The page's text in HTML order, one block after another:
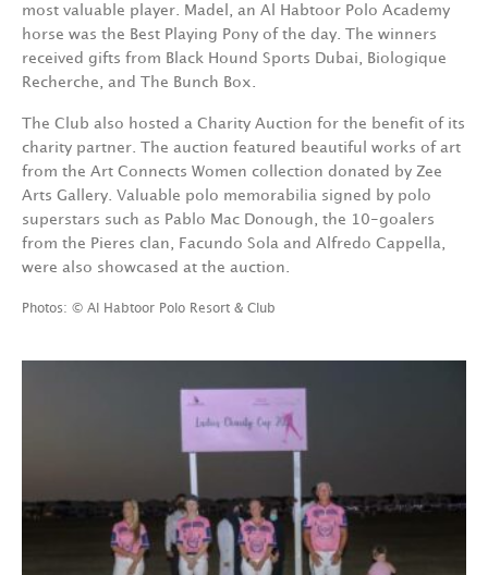
most valuable player. Madel, an Al Habtoor Polo Academy
horse was the Best Playing Pony of the day. The winners
received gifts from Black Hound Sports Dubai, Biologique
Recherche, and The Bunch Box.
The Club also hosted a Charity Auction for the benefit of its
charity partner. The auction featured beautiful works of art
from the Art Connects Women collection donated by Zee
Arts Gallery. Valuable polo memorabilia signed by polo
superstars such as Pablo Mac Donough, the 10-goalers
from the Pieres clan, Facundo Sola and Alfredo Cappella,
were also showcased at the auction.
Photos: © Al Habtoor Polo Resort & Club